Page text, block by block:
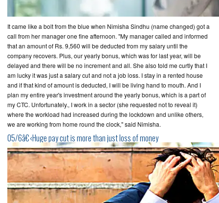
It came like a bolt from the blue when Nimisha Sindhu (name changed) got a
call from her manager one fine afternoon. "My manager called and informed
that an amount of Rs. 9,560 will be deducted from my salary until the
company recovers. Plus, our yearly bonus, which was for last year, will be
delayed and there will be no increment and all. She also told me curtly that I
am lucky it was just a salary cut and not a job loss. I stay in a rented house
and if that kind of amount is deducted, I will be living hand to mouth. And I
plan my entire year's investment around the yearly bonus, which is a part of
my CTC. Unfortunately., I work in a sector (she requested not to reveal it)
where the workload had increased during the lockdown and unlike others,
we are working from home round the clock," said Nimisha.
05/6â€‹Huge pay cut is more than just loss of money